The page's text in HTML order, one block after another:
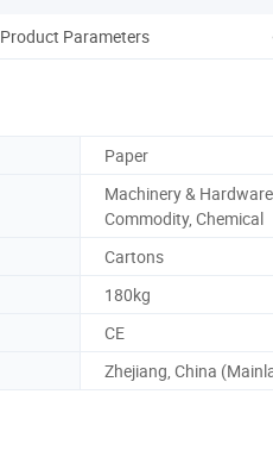
Product Parameters
Paper
Machinery &
Commodity, Chemical
Cartons
180kg
CE
Zhejiang, China